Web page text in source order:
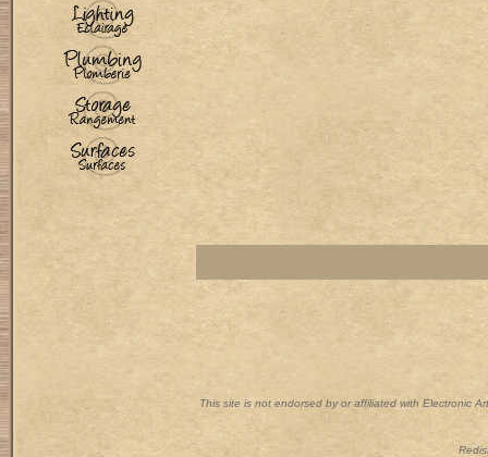
This site is not endorsed by or affiliated with Electronic